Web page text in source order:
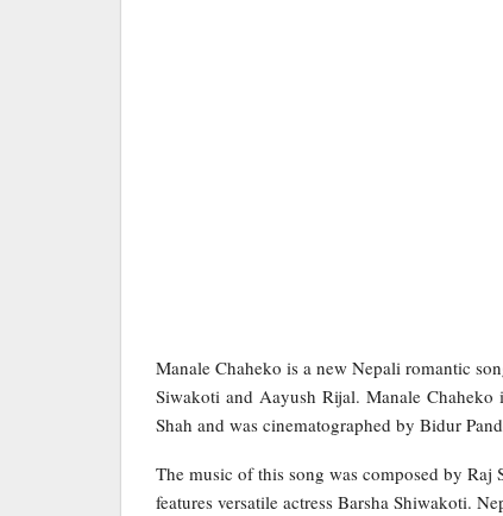
Manale Chaheko is a new Nepali romantic
Siwakoti and Aayush Rijal. Manale
Shah and was cinematographed by Bidur
The music of this song was composed by
features versatile actress Barsha Shiwakoti.